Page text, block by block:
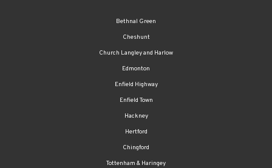
Bethnal Green
Cheshunt
Church Langley and Harlow
Edmonton
Enfield Highway
Enfield Town
Hackney
Hertford
Chingford
Tottenham & Haringey